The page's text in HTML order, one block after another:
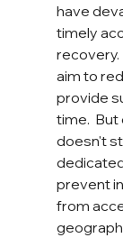
have
timely
recovery.
aim to
provide
time.
doesn't
prevent
from